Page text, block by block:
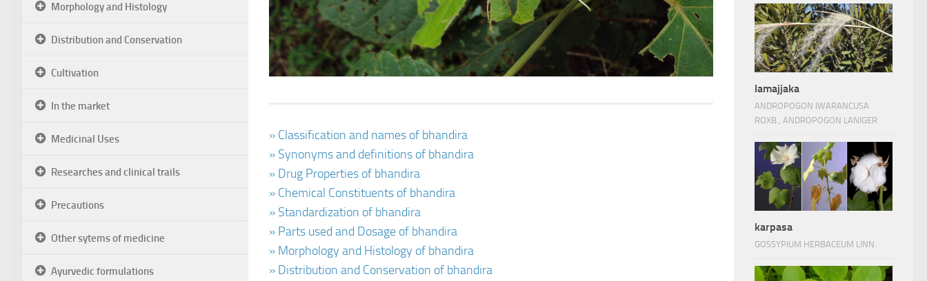
» Classification and names of bhandira
» Synonyms and definitions of bhandira
» Drug Properties of bhandira
» Chemical Constituents of bhandira
» Standardization of bhandira
» Parts used and Dosage of bhandira
» Morphology and Histology of bhandira
» Distribution and Conservation of bhandira
Morphology and Histology
Distribution and Conservation
Cultivation
In the market
Medicinal Uses
Researches and clinical trails
Precautions
Other sytems of medicine
Ayurvedic formulations
lamajjaka
ANDROPOGON IWARANCUSA
ROXB., ANDROPOGON LANIGER
karpasa
GOSSYPIUM HERBACEUM LINN.